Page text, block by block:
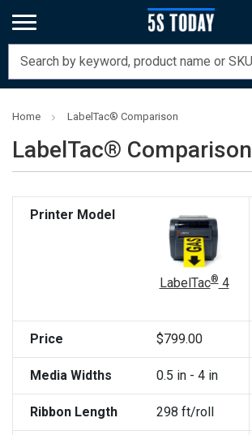
Home LabelTac® Comparison
LabelTac® Comparison
Printer Model
LabelTac®4
Price $799.00
Media Widths 0.5 in - 4 in
Ribbon Length 298 ft/roll